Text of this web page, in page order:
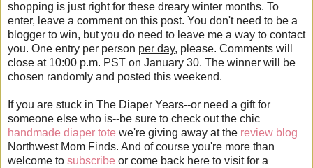
shopping is just right for these dreary winter months. To
enter, leave a comment on this post. You don't need to be a
blogger to win, but you do need to leave me a way to contact
you. One entry per person per day, please. Comments will
close at 10:00 p.m. PST on January 30. The winner will be
chosen randomly and posted this weekend.
If you are stuck in The Diaper Years--or need a gift for
someone else who is--be sure to check out the chic
handmade diaper tote we're giving away at the review blog
Northwest Mom Finds. And of course you're more than
welcome to subscribe or come back here to visit for a